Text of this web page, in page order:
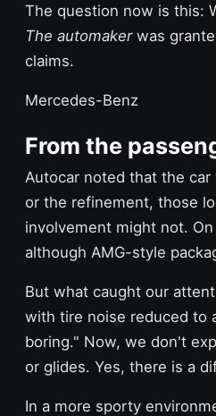
The question now is this:
The automakerwas
claims.
Mercedes-Benz
From the
Autocar noted that the
or the refinement, those
involvement might not.
although AMG-style
But what caught our
with tire noise reduced to
boring." Now, we don't
or glides. Yes, there is a
In a more sporty